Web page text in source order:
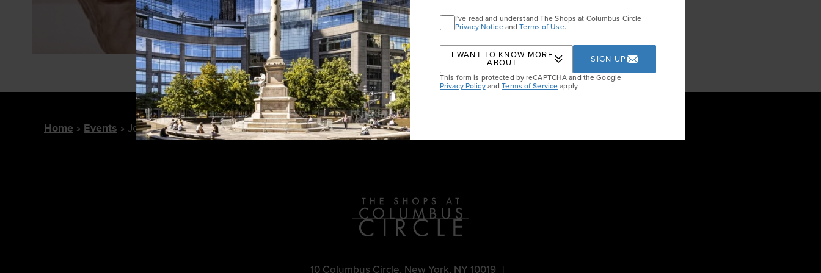
VISIT JO MALONE LONDON
Home Events Jo Malone London February Events
10 Columbus Circle, New York, NY 10019 |
I've read and understand The Shops at Columbus Circle
Privacy NoticeandTerms of Use.
I WANT TO KNOW MORE
ABOUT
SIGN UP
This form is protected by reCAPTCHA and the Google
Privacy PolicyandTerms of Serviceapply.